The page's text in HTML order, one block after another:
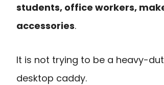
students, office workers,
accessories.
It is not trying to be a heavy-
desktop caddy.